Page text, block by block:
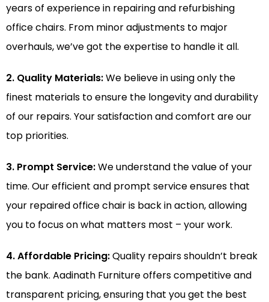
years of experience in repairing and refurbishing
office chairs. From minor adjustments to major
overhauls, we’ve got the expertise to handle it all.
2. Quality Materials:We believe in using only the
finest materials to ensure the longevity and durability
of our repairs. Your satisfaction and comfort are our
top priorities.
3. Prompt Service:We understand the value of your
time. Our efficient and prompt service ensures that
your repaired office chair is back in action, allowing
you to focus on what matters most – your work.
4. Affordable Pricing:Quality repairs shouldn’t break
the bank. Aadinath Furniture offers competitive and
transparent pricing, ensuring that you get the best